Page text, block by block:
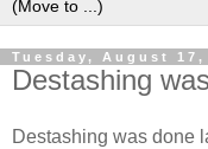
Tuesday, August 17,
Destashing
Destashing was done